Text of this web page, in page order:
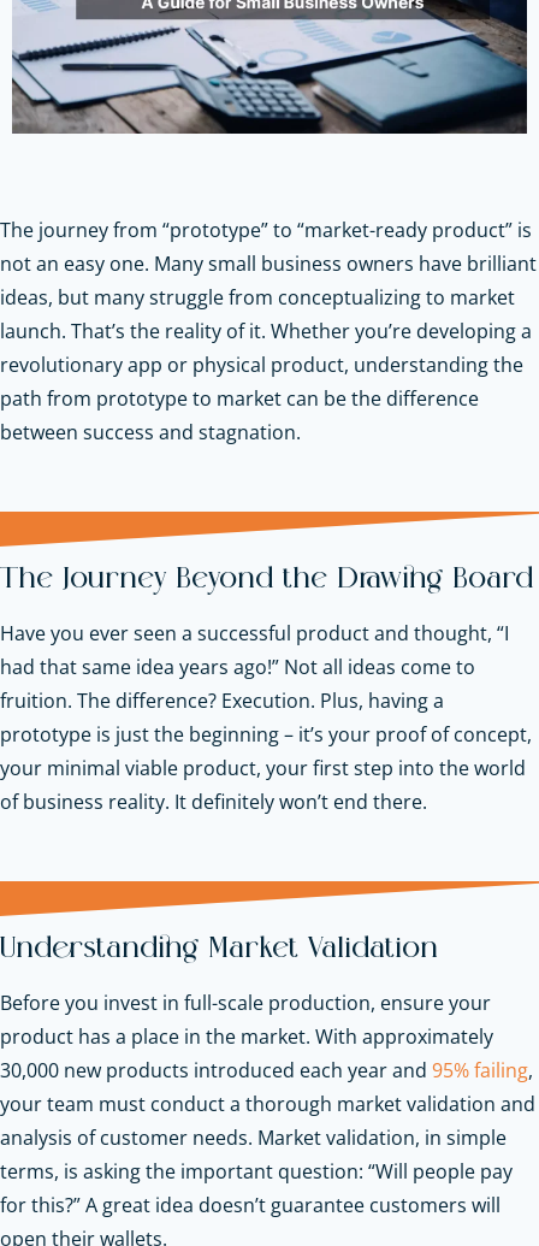
The journey from “prototype” to “market-ready product” is
not an easy one. Many small business owners have brilliant
ideas, but many struggle from conceptualizing to market
launch. That’s the reality of it. Whether you’re developing a
revolutionary app or physical product, understanding the
path from prototype to market can be the difference
between success and stagnation.
The Journey Beyond the Drawing Board
Have you ever seen a successful product and thought, “I
had that same idea years ago!” Not all ideas come to
fruition. The difference? Execution. Plus, having a
prototype is just the beginning – it’s your proof of concept,
your minimal viable product, your first step into the world
of business reality. It definitely won’t end there.
Understanding Market Validation
Before you invest in full-scale production, ensure your
product has a place in the market. With approximately
30,000 new products introduced each year and 95% failing,
your team must conduct a thorough market validation and
analysis of customer needs. Market validation, in simple
terms, is asking the important question: “Will people pay
for this?” A great idea doesn’t guarantee customers will
open their wallets.